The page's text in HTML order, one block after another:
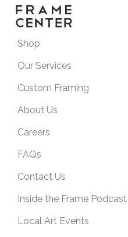
Shop
Our Services
Custom Framing
About Us
Careers
FAQs
Contact Us
Inside the Frame Podcast
Local Art Events